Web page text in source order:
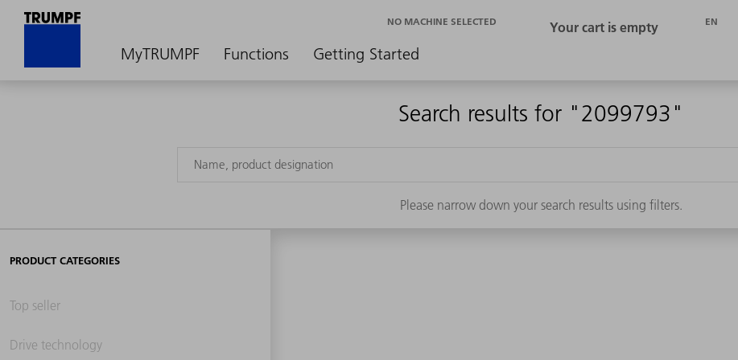
MyTRUMPF Functions Getting Started
NO MACHINE SELECTED EN
Search results for "2099793"
Please narrow down your search results using filters.
PRODUCT CATEGORIES
Top seller
Drive technology